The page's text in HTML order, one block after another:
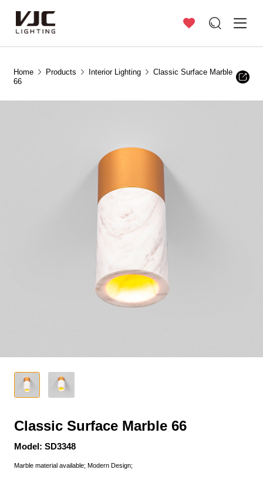
Home Products Interior Lighting
Classic Surface Marble
66
Classic Surface Marble 66
Model: SD3348
Marble material available; Modern Design;